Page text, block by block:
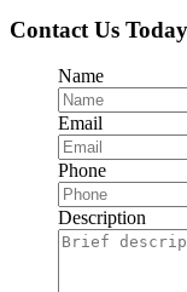
Contact Us Today
Name
Email
Phone
Description